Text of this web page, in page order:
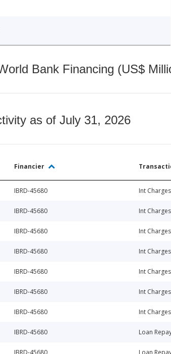
Bank Financing (US$
as of July 31, 2026
Financier
IBRD-45680 Int Charges
IBRD-45680 Int Charges
IBRD-45680 Int Charges
IBRD-45680 Int Charges
IBRD-45680 Int Charges
IBRD-45680 Int Charges
IBRD-45680 Int Charges
IBRD-45680 Loan